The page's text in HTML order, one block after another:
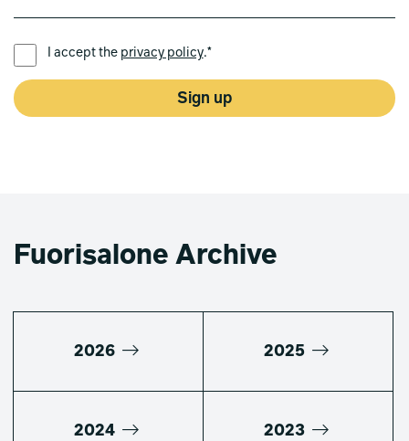
I accept the privacy policy.*
Sign up
Fuorisalone Archive
2026 2025
2024 2023